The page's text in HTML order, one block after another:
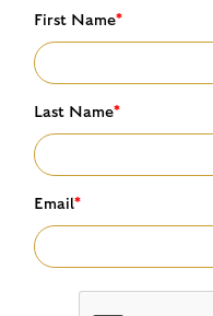
First Name*
Last Name*
Email*